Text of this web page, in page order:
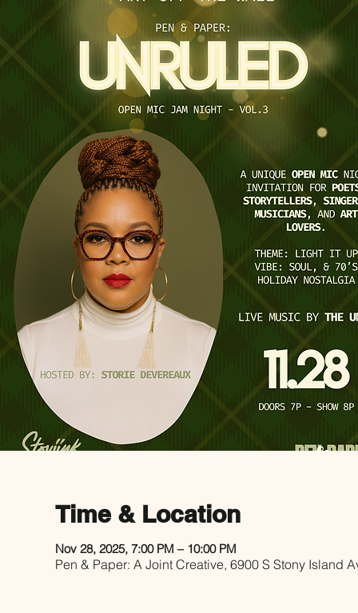
Time & Location
Nov 28, 2025, 7:00 PM – 10:00 PM
Pen & Paper: A Joint Creative, 6900 S Stony Island